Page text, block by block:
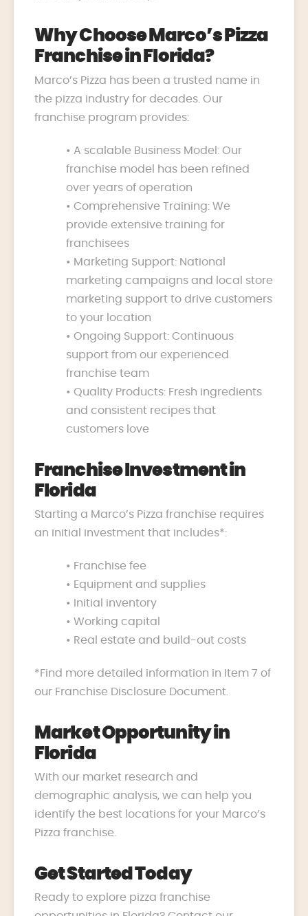
Why Choose Marco’s Pizza
Franchise in Florida?
Marco’s Pizza has been a trusted name in
the pizza industry for decades. Our
franchise program provides:
• A scalable Business Model: Our
franchise model has been refined
over years of operation
• Comprehensive Training: We
provide extensive training for
franchisees
• Marketing Support: National
marketing campaigns and local store
marketing support to drive customers
to your location
• Ongoing Support: Continuous
support from our experienced
franchise team
• Quality Products: Fresh ingredients
and consistent recipes that
customers love
Franchise Investment in
Florida
Starting a Marco’s Pizza franchise requires
an initial investment that includes*:
• Franchise fee
• Equipment and supplies
• Initial inventory
• Working capital
• Real estate and build-out costs
*Find more detailed information in Item 7 of
our Franchise Disclosure Document.
Market Opportunity in
Florida
With our market research and
demographic analysis, we can help you
identify the best locations for your Marco’s
Pizza franchise.
Get Started Today
Ready to explore pizza franchise